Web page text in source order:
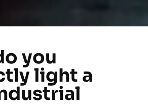
you
light a